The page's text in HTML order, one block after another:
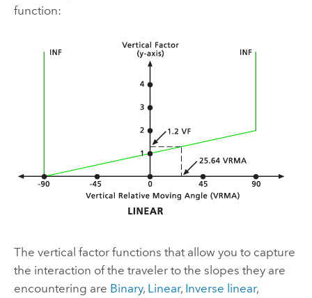
function:
The vertical factor functions that allow you to capture
the interaction of the traveler to the slopes they are
encountering are Binary, Linear, Inverse linear,